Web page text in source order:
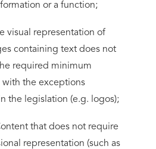
or a function;
visual representation of
containing text does not
required minimum
with the exceptions
the legislation (e.g. logos);
that does not require
representation (such as